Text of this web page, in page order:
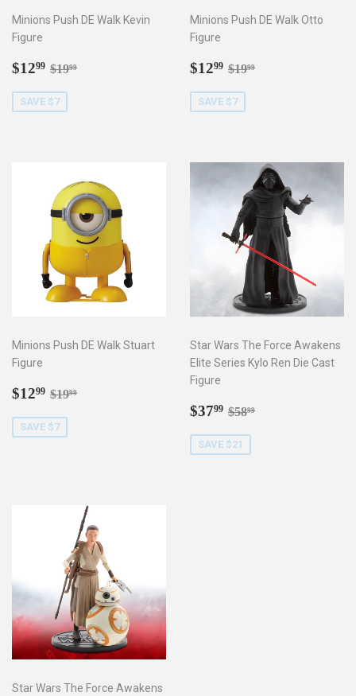
Minions Push DE Walk Kevin
Figure
Sale
$1299 $12.99
Regular price
$1999
SAVE $7
Minions Push DE Walk Otto
Figure
Sale
$1299 $12.99
Regular price
$1999
SAVE $7
Minions Push DE Walk Stuart
Figure
Sale
$1299 $12.99
Regular price
$1999
SAVE $7
Star Wars The Force Awakens
Elite Series Kylo Ren Die Cast
Figure
Sale
$3799 $37.99
Regular price
$5899
SAVE $21
Star Wars The Force Awakens